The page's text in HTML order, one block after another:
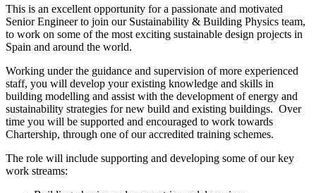
This is an excellent opportunity for a passionate and motivated
Senior Engineer to join our Sustainability & Building Physics team,
to work on some of the most exciting sustainable design projects in
Spain and around the world.
Working under the guidance and supervision of more experienced
staff, you will develop your existing knowledge and skills in
building modelling and assist with the development of energy and
sustainability strategies for new build and existing buildings. Over
time you will be supported and encouraged to work towards
Chartership, through one of our accredited training schemes.
The role will include supporting and developing some of our key
work streams: